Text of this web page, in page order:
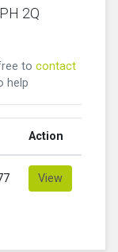
2Q
to contact
help
Action
View